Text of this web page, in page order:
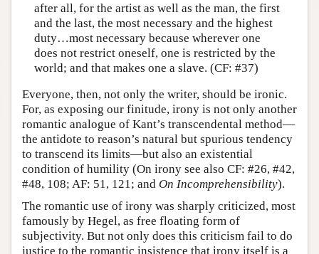
after all, for the artist as well as the man, the first
and the last, the most necessary and the highest
duty…most necessary because wherever one
does not restrict oneself, one is restricted by the
world; and that makes one a slave. (CF: #37)
Everyone, then, not only the writer, should be ironic.
For, as exposing our finitude, irony is not only another
romantic analogue of Kant’s transcendental method—
the antidote to reason’s natural but spurious tendency
to transcend its limits—but also an existential
condition of humility (On irony see also CF: #26, #42,
#48, 108; AF: 51, 121; and On Incomprehensibility).
The romantic use of irony was sharply criticized, most
famously by Hegel, as free floating form of
subjectivity. But not only does this criticism fail to do
justice to the romantic insistence that irony itself is a